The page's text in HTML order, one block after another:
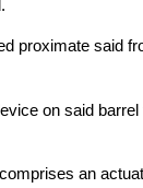
proximate said
on said barrel
an